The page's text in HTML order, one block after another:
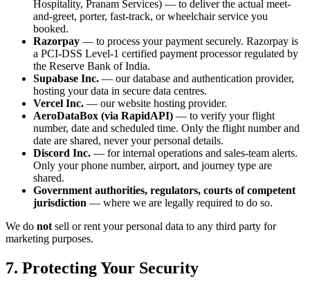
Hospitality, Pranam Services) — to deliver the actual meet-
and-greet, porter, fast-track, or wheelchair service you
booked.
Razorpay — to process your payment securely. Razorpay is
a PCI-DSS Level-1 certified payment processor regulated by
the Reserve Bank of India.
Supabase Inc. — our database and authentication provider,
hosting your data in secure data centres.
Vercel Inc. — our website hosting provider.
AeroDataBox (via RapidAPI) — to verify your flight
number, date and scheduled time. Only the flight number and
date are shared, never your personal details.
Discord Inc. — for internal operations and sales-team alerts.
Only your phone number, airport, and journey type are
shared.
Government authorities, regulators, courts of competent
jurisdiction — where we are legally required to do so.
We do not sell or rent your personal data to any third party for
marketing purposes.
7. Protecting Your Security